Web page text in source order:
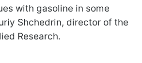
with gasoline in some
Shchedrin, director of the
Research.